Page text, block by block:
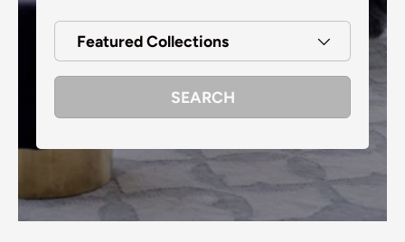
Featured Collections
SEARCH